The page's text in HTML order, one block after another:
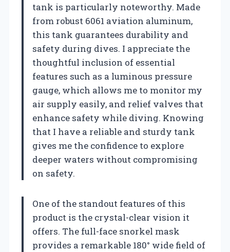
tank is particularly noteworthy. Made
from robust 6061 aviation aluminum,
this tank guarantees durability and
safety during dives. I appreciate the
thoughtful inclusion of essential
features such as a luminous pressure
gauge, which allows me to monitor my
air supply easily, and relief valves that
enhance safety while diving. Knowing
that I have a reliable and sturdy tank
gives me the confidence to explore
deeper waters without compromising
on safety.
One of the standout features of this
product is the crystal-clear vision it
offers. The full-face snorkel mask
provides a remarkable 180° wide field of